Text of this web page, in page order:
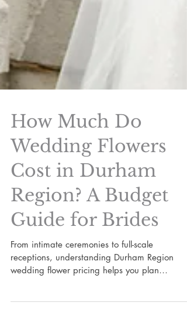
How Much Do
Wedding Flowers
Cost in Durham
Region? A Budget
Guide for Brides